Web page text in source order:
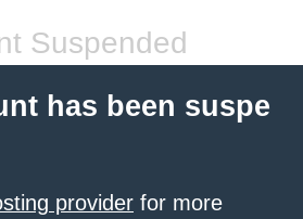
Suspended
has been suspe
provider for more